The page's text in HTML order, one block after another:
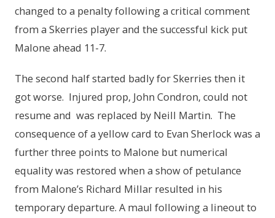
changed to a penalty following a critical comment
from a Skerries player and the successful kick put
Malone ahead 11-7.
The second half started badly for Skerries then it
got worse. Injured prop, John Condron, could not
resume and was replaced by Neill Martin. The
consequence of a yellow card to Evan Sherlock was a
further three points to Malone but numerical
equality was restored when a show of petulance
from Malone’s Richard Millar resulted in his
temporary departure. A maul following a lineout to